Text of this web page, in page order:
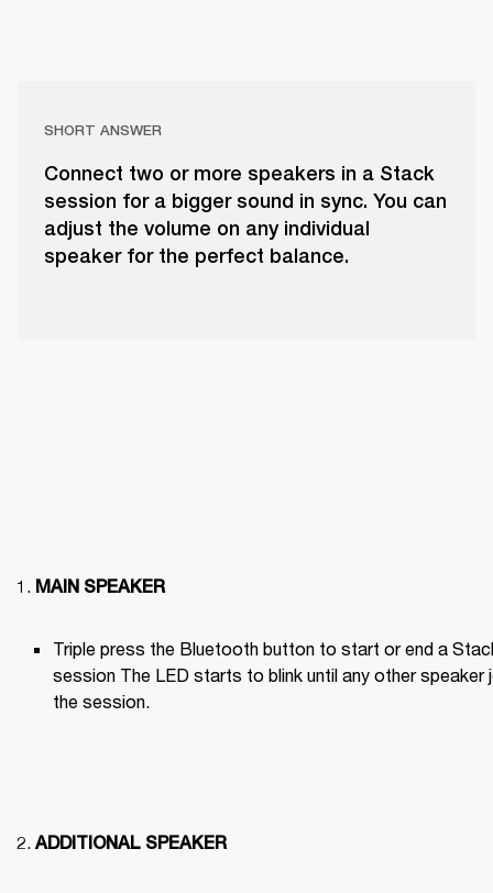
SHORT ANSWER
Connect two or more speakers in a Stack
session for a bigger sound in sync. You can
adjust the volume on any individual
speaker for the perfect balance.
MAIN SPEAKER
Triple press the Bluetooth button to start or end a
session The LED starts to blink until any other speaker
the session.
ADDITIONAL SPEAKER